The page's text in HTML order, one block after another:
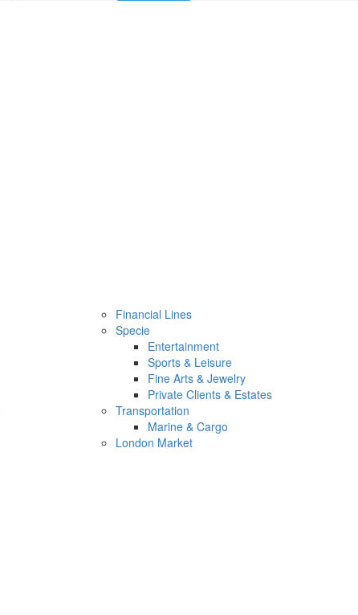
Financial Lines
Specie
Entertainment
Sports & Leisure
Fine Arts & Jewelry
Private Clients & Estates
Transportation
Marine & Cargo
London Market